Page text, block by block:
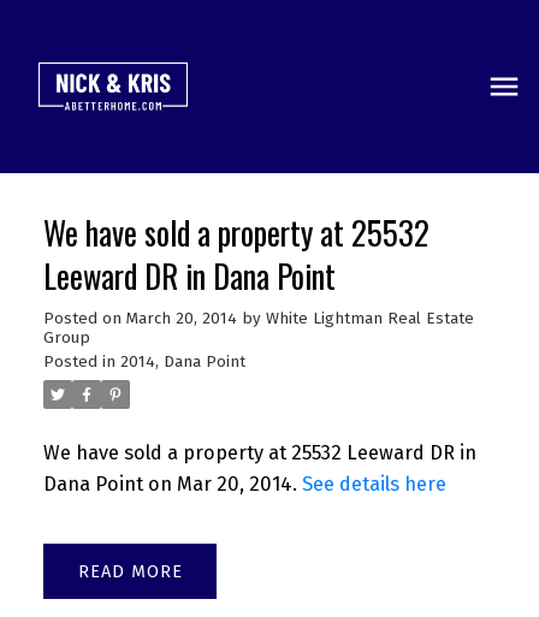
We have sold a property at 25532
Leeward DR in Dana Point
Posted on March 20, 2014 by White Lightman Real Estate
Group
Posted in 2014, Dana Point
We have sold a property at 25532 Leeward DR in
Dana Point on Mar 20, 2014. See details here
READ